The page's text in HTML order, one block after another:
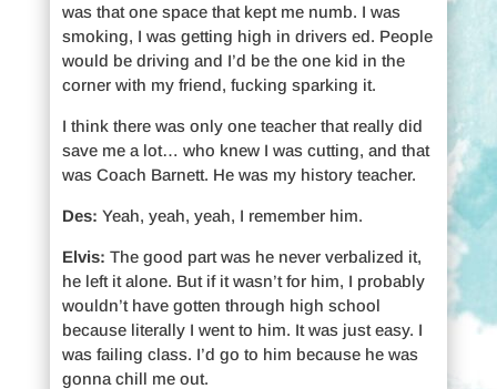
was that one space that kept me numb. I was
smoking, I was getting high in drivers ed. People
would be driving and I’d be the one kid in the
corner with my friend, fucking sparking it.
I think there was only one teacher that really did
save me a lot… who knew I was cutting, and that
was Coach Barnett. He was my history teacher.
Des: Yeah, yeah, yeah, I remember him.
Elvis: The good part was he never verbalized it,
he left it alone. But if it wasn’t for him, I probably
wouldn’t have gotten through high school
because literally I went to him. It was just easy. I
was failing class. I’d go to him because he was
gonna chill me out.